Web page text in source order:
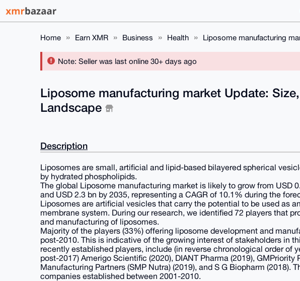
Home Earn XMR Business Health Liposome manufacturing
Note: Seller was last online 30+ days ago
Liposome manufacturing market Update:
Landscape
Description
Liposomes are small, artificial and lipid-based bilayered spherical
by hydrated phospholipids.
The global Liposome manufacturing market is likely to grow from USD
and USD 2.3 bn by 2035, representing a CAGR of 10.1% during the
Liposomes are artificial vesicles that carry the potential to be used as
membrane system. During our research, we identified 72 players that
and manufacturing of liposomes.
Majority of the players (33%) offering liposome development and
post-2010. This is indicative of the growing interest of stakeholders in
recently established players, include (in reverse chronological order of
post-2017) Amerigo Scientific (2020), DIANT Pharma (2019), GMPriority
Manufacturing Partners (SMP Nutra) (2019), and S G Biopharm (2018).
companies established between 2001-2010.